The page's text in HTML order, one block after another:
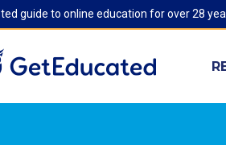
guide to online education for over 28